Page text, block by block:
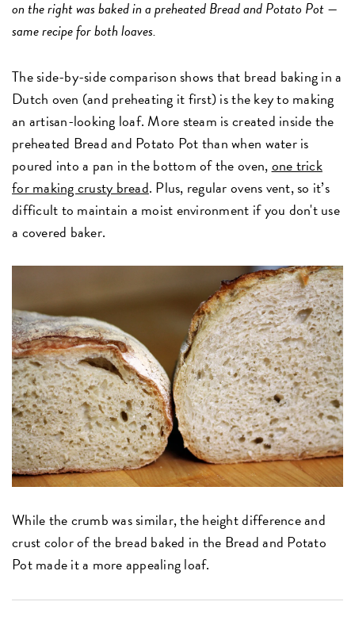
on the right was baked in a preheated Bread and Potato Pot —
same recipe for both loaves.
The side-by-side comparison shows that bread baking in a
Dutch oven (and preheating it first) is the key to making
an artisan-looking loaf. More steam is created inside the
preheated Bread and Potato Pot than when water is
poured into a pan in the bottom of the oven,one trick
for making crusty bread. Plus, regular ovens vent, so it’s
difficult to maintain a moist environment if you don't use
a covered baker.
While the crumb was similar, the height difference and
crust color of the bread baked in the Bread and Potato
Pot made it a more appealing loaf.